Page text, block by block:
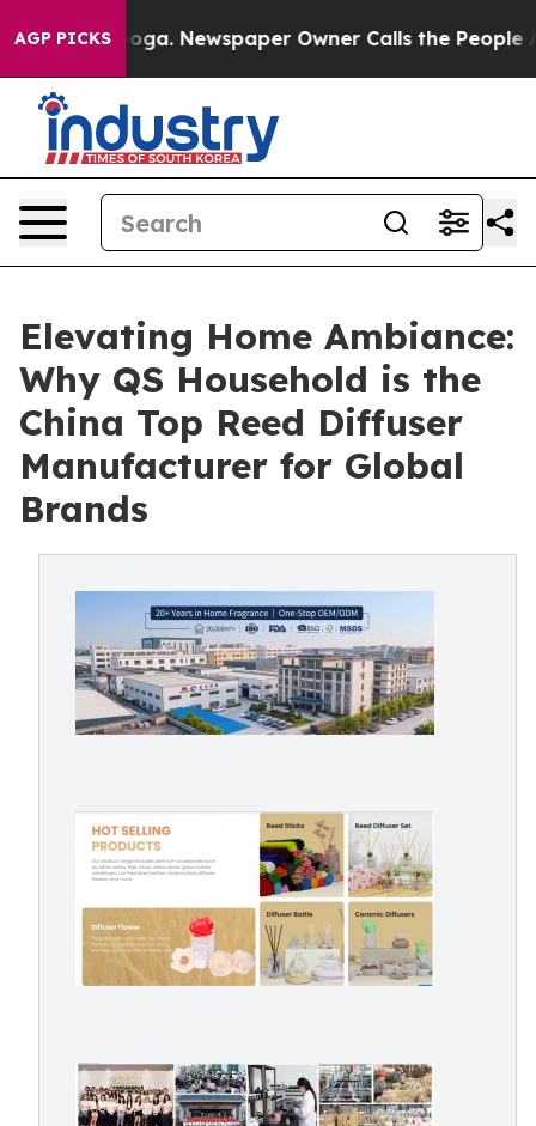
AGP PICKSNewspaper Owner Calls the People Abruptly
Elevating Home Ambiance:
Why QS Household is the
China Top Reed Diffuser
Manufacturer for Global
Brands